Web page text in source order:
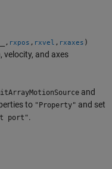
, rxpos , rxvel , rxaxes )
velocity, and axes
and
to "Property" and set
port".